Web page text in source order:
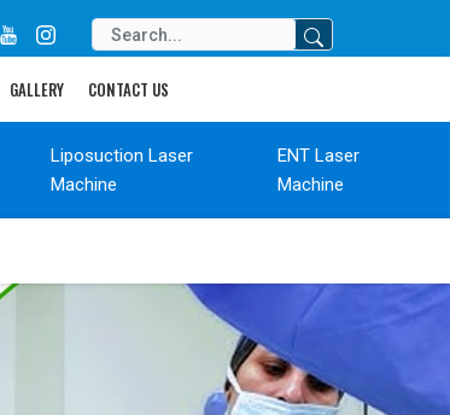
GALLERY CONTACT US
Liposuction Laser
Machine
ENT Laser
Machine